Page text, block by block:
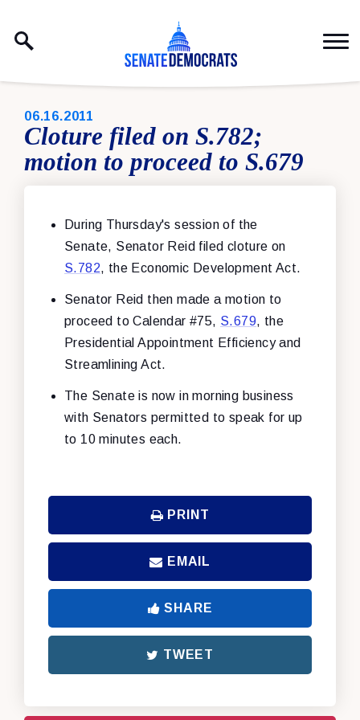
PUBLISHED:
06.16.2011
Cloture filed on S.782;
motion to proceed to S.679
During Thursday's session of the
Senate, Senator Reid filed cloture on
S.782, the Economic Development Act.
Senator Reid then made a motion to
proceed to Calendar #75, S.679, the
Presidential Appointment Efficiency and
Streamlining Act.
The Senate is now in morning business
with Senators permitted to speak for up
to 10 minutes each.
PRINT
EMAIL
SHARE
TWEET